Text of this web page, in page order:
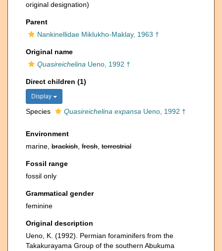
original designation)
Parent
Nankinellidae Miklukho-Maklay, 1963 †
Original name
Quasireichelina Ueno, 1992 †
Direct children (1)
Display
Species Quasireichelina expansa Ueno, 1992 †
Environment
marine, brackish fresh terrestrial
Fossil range
fossil only
Grammatical gender
feminine
Original description
Ueno, K. (1992). Permian foraminifers from the
Takakurayama Group of the southern Abukuma